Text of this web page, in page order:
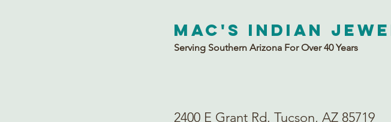
Mac's Indian
Serving Southern Arizona For Over 40 Years
2400 E Grant Rd. Tucson, AZ 85719